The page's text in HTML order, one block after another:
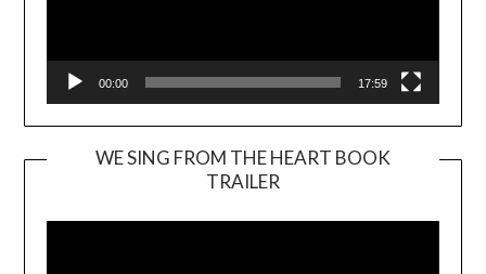
00:00 17:59
WE SING FROM THE HEART BOOK
TRAILER
Player